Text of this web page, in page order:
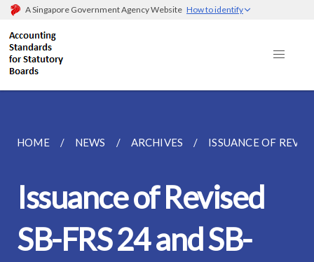
A Singapore Government Agency Website How to identify
HOME NEWS ARCHIVES ISSUANCE OF
Issuance of Revised
SB-FRS 24 and SB-